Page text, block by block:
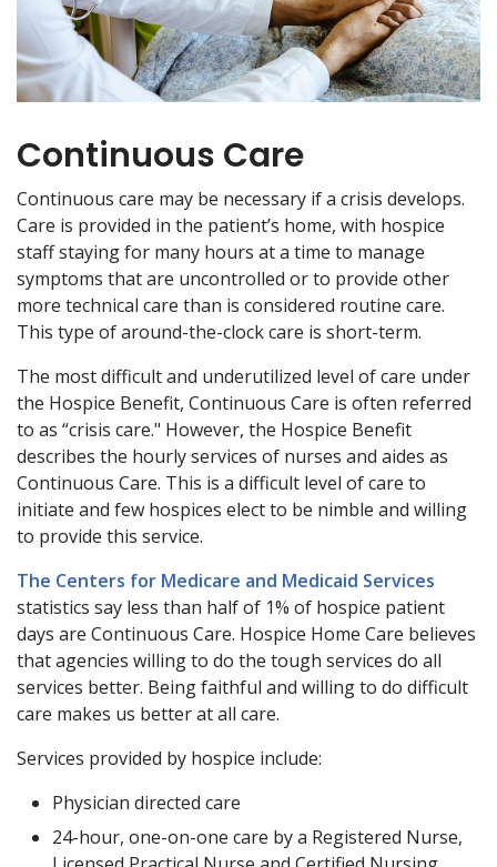
Continuous Care
Continuous care may be necessary if a crisis develops.
Care is provided in the patient’s home, with hospice
staff staying for many hours at a time to manage
symptoms that are uncontrolled or to provide other
more technical care than is considered routine care.
This type of around-the-clock care is short-term.
The most difficult and underutilized level of care under
the Hospice Benefit, Continuous Care is often referred
to as “crisis care." However, the Hospice Benefit
describes the hourly services of nurses and aides as
Continuous Care. This is a difficult level of care to
initiate and few hospices elect to be nimble and willing
to provide this service.
The Centers for Medicare and Medicaid Services
statistics say less than half of 1% of hospice patient
days are Continuous Care. Hospice Home Care believes
that agencies willing to do the tough services do all
services better. Being faithful and willing to do difficult
care makes us better at all care.
Services provided by hospice include:
Physician directed care
24-hour, one-on-one care by a Registered Nurse,